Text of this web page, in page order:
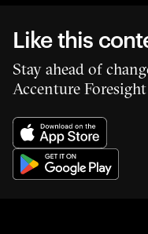
Like this
Stay ahead of
Accenture